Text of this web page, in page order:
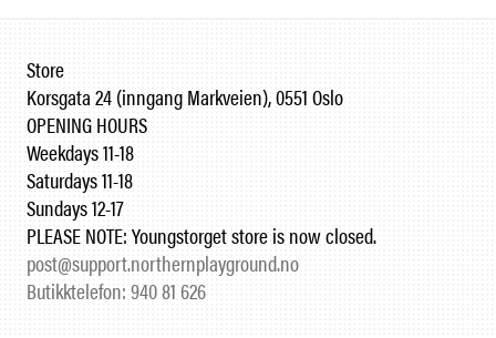
Store
Korsgata 24 (inngang Markveien), 0551 Oslo
OPENING HOURS
Weekdays 11-18
Saturdays 11-18
Sundays 12-17
PLEASE NOTE: Youngstorget store is now closed.
post@support.northernplayground.no
Butikktelefon: 940 81 626